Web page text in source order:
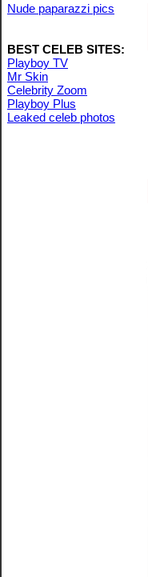
Nude paparazzi pics
BEST CELEB SITES:
Playboy TV
Mr Skin
Celebrity Zoom
Playboy Plus
Leaked celeb photos